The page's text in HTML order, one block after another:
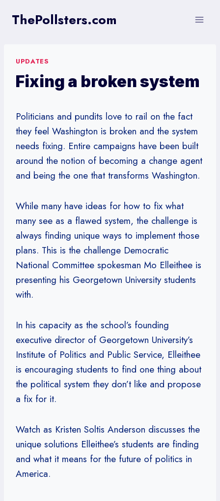
ThePollsters.com
UPDATES
Fixing a broken system
Politicians and pundits love to rail on the fact
they feel Washington is broken and the system
needs fixing. Entire campaigns have been built
around the notion of becoming a change agent
and being the one that transforms Washington.
While many have ideas for how to fix what
many see as a flawed system, the challenge is
always finding unique ways to implement those
plans. This is the challenge Democratic
National Committee spokesman Mo Elleithee is
presenting his Georgetown University students
with.
In his capacity as the school’s founding
executive director of Georgetown University’s
Institute of Politics and Public Service, Elleithee
is encouraging students to find one thing about
the political system they don’t like and propose
a fix for it.
Watch as Kristen Soltis Anderson discusses the
unique solutions Elleithee’s students are finding
and what it means for the future of politics in
America.